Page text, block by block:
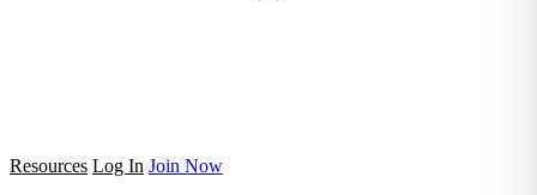
Resources Log In Join Now